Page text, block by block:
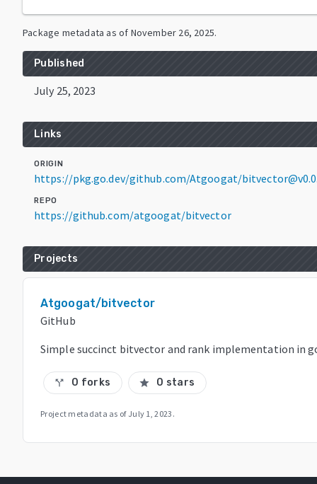
Package metadata as of November 26, 2025.
Published
July 25, 2023
Links
ORIGIN
https://pkg.go.dev/github.com/Atgoogat/
REPO
https://github.com/atgoogat/bitvector
Projects
Atgoogat/bitvector
GitHub
Simple succinct bitvector and rank implementation in
call_split 0 forks star 0 stars
Project metadata as of July 1, 2023 .